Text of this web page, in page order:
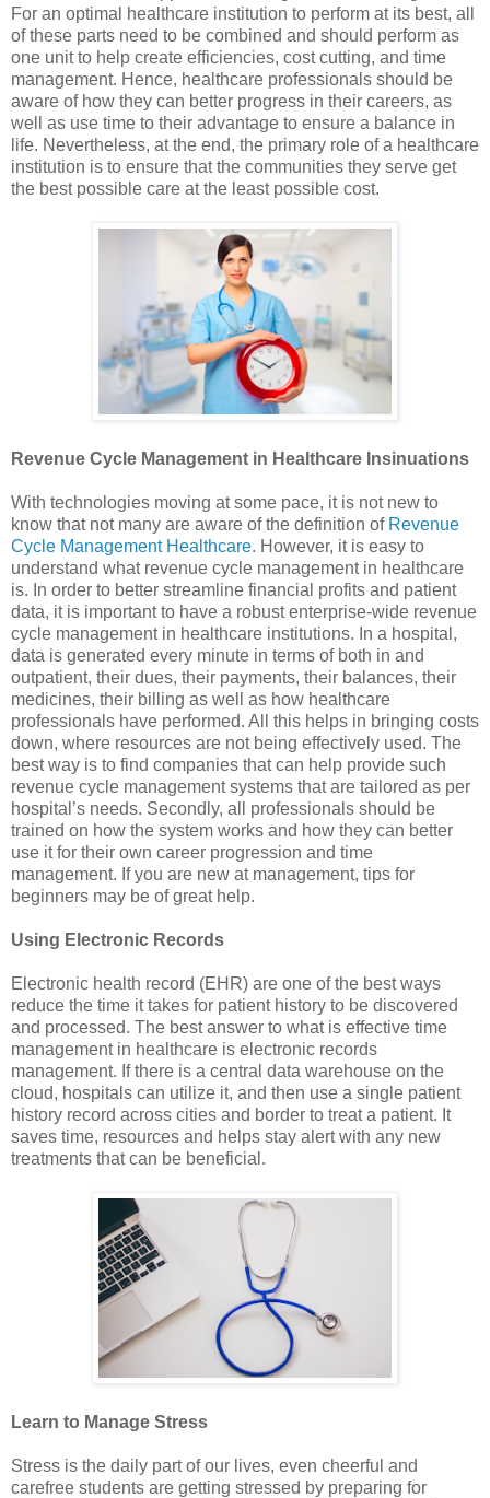
For an optimal healthcare institution to perform at its best, all
of these parts need to be combined and should perform as
one unit to help create efficiencies, cost cutting, and time
management. Hence, healthcare professionals should be
aware of how they can better progress in their careers, as
well as use time to their advantage to ensure a balance in
life. Nevertheless, at the end, the primary role of a healthcare
institution is to ensure that the communities they serve get
the best possible care at the least possible cost.
Revenue Cycle Management in Healthcare Insinuations
With technologies moving at some pace, it is not new to
know that not many are aware of the definition of Revenue
Cycle Management Healthcare. However, it is easy to
understand what revenue cycle management in healthcare
is. In order to better streamline financial profits and patient
data, it is important to have a robust enterprise-wide revenue
cycle management in healthcare institutions. In a hospital,
data is generated every minute in terms of both in and
outpatient, their dues, their payments, their balances, their
medicines, their billing as well as how healthcare
professionals have performed. All this helps in bringing costs
down, where resources are not being effectively used. The
best way is to find companies that can help provide such
revenue cycle management systems that are tailored as per
hospital’s needs. Secondly, all professionals should be
trained on how the system works and how they can better
use it for their own career progression and time
management. If you are new at management, tips for
beginners may be of great help.
Using Electronic Records
Electronic health record (EHR) are one of the best ways
reduce the time it takes for patient history to be discovered
and processed. The best answer to what is effective time
management in healthcare is electronic records
management. If there is a central data warehouse on the
cloud, hospitals can utilize it, and then use a single patient
history record across cities and border to treat a patient. It
saves time, resources and helps stay alert with any new
treatments that can be beneficial.
Learn to Manage Stress
Stress is the daily part of our lives, even cheerful and
carefree students are getting stressed by preparing for